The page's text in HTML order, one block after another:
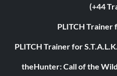
(+44
PLITCH Trainer
PLITCH Trainer for
theHunter: Call of the